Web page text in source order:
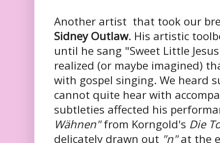
Another artist that took our
Sidney Outlaw. His artistic
until he sang "Sweet Little
realized (or maybe imagined)
with gospel singing. We heard
cannot quite hear with
subtleties affected his
Wähnen"from Korngold's Die
delicately drawn out "n"at the